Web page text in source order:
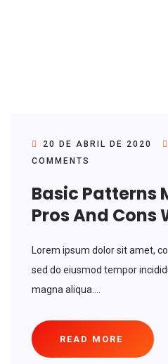
20 DE ABRIL DE 2020
COMMENTS
Basic Patterns
Pros And Cons
Lorem ipsum dolor sit amet,
sed do eiusmod tempor
magna aliqua....
READ MORE